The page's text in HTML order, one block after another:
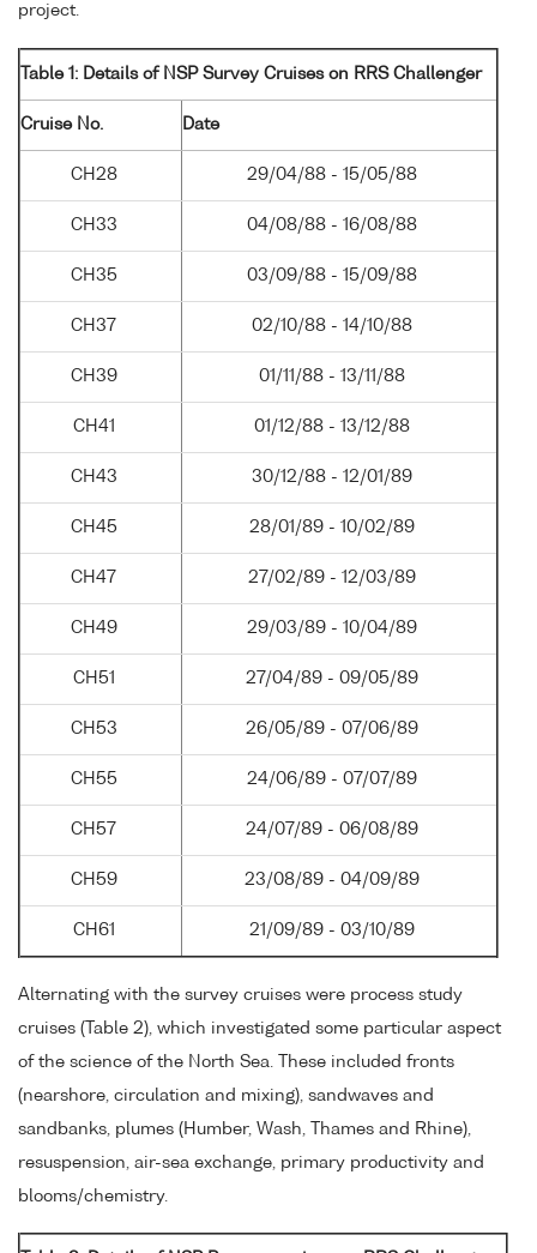
project.
Table 1: Details of NSP Survey Cruises on RRS Challenger
Cruise No. Date
CH28 29/04/88 - 15/05/88
CH33 04/08/88 - 16/08/88
CH35 03/09/88 - 15/09/88
CH37 02/10/88 - 14/10/88
CH39 01/11/88 - 13/11/88
CH41 01/12/88 - 13/12/88
CH43 30/12/88 - 12/01/89
CH45 28/01/89 - 10/02/89
CH47 27/02/89 - 12/03/89
CH49 29/03/89 - 10/04/89
CH51 27/04/89 - 09/05/89
CH53 26/05/89 - 07/06/89
CH55 24/06/89 - 07/07/89
CH57 24/07/89 - 06/08/89
CH59 23/08/89 - 04/09/89
CH61 21/09/89 - 03/10/89
Alternating with the survey cruises were process study
cruises (Table 2), which investigated some particular aspect
of the science of the North Sea. These included fronts
(nearshore, circulation and mixing), sandwaves and
sandbanks, plumes (Humber, Wash, Thames and Rhine),
resuspension, air-sea exchange, primary productivity and
blooms/chemistry.